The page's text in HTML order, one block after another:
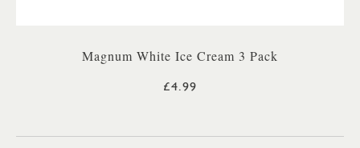
Magnum White Ice Cream 3 Pack
£4.99